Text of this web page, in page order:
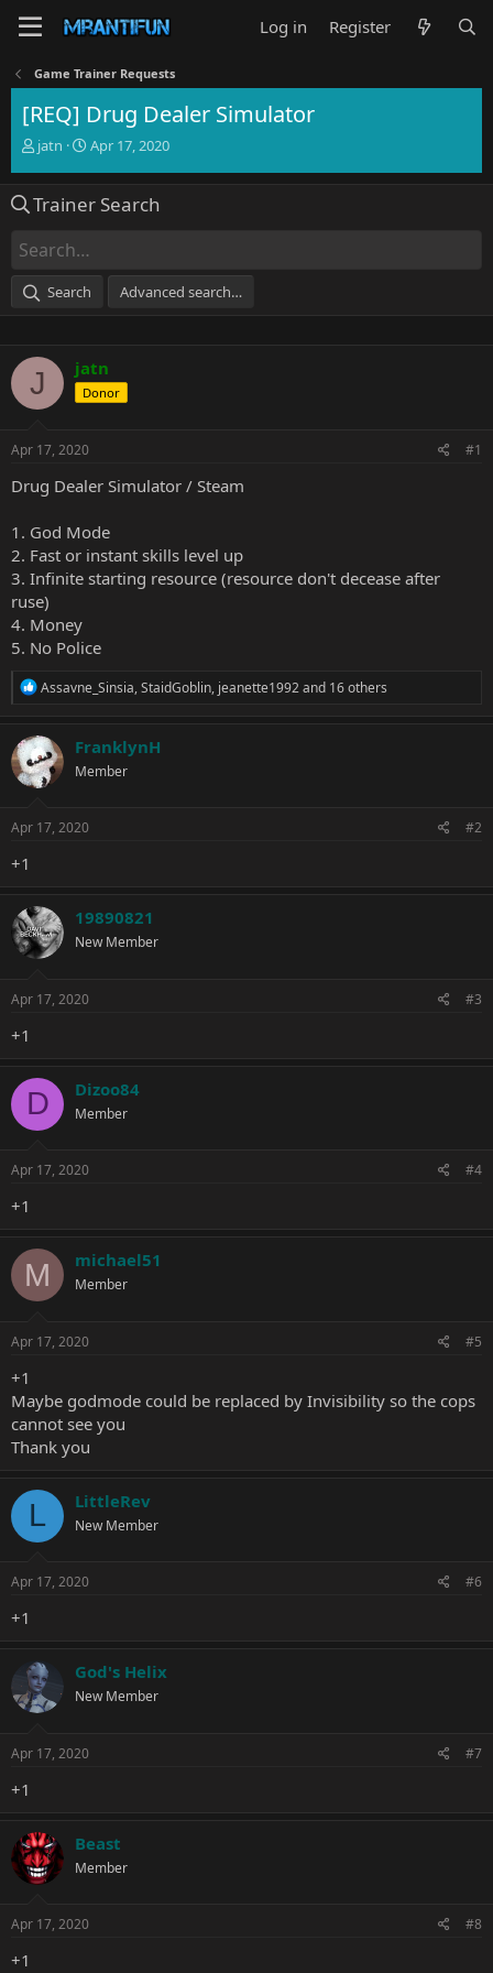
Log in Register
Game Trainer Requests
[REQ] Drug Dealer Simulator
T
e
d
s
a
e
jatn
S
r
e
Apr 17, 2020
Trainer Search
Search Advanced search…
J jatn
Donor
Apr 17, 2020 #1
Drug Dealer Simulator / Steam
1. God Mode
2. Fast or instant skills level up
3. Infinite starting resource (resource don't decease after
ruse)
4. Money
5. No Police
R
c
t
i
o
s
Assavne_Sinsia,StaidGoblin, jeanette1992and 16 others
FranklynH
Member
Apr 17, 2020 #2
+1
19890821
New Member
Apr 17, 2020 #3
+1
D Dizoo84
Member
Apr 17, 2020 #4
+1
M michael51
Member
Apr 17, 2020 #5
+1
Maybe godmode could be replaced by Invisibility so the cops
cannot see you
Thank you
L LittleRev
New Member
Apr 17, 2020 #6
+1
God's Helix
New Member
Apr 17, 2020 #7
+1
Beast
Member
Apr 17, 2020 #8
+1